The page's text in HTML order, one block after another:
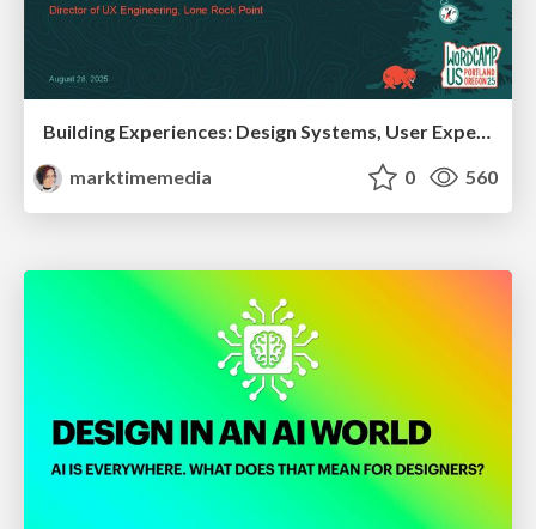
Building Experiences: Design Systems, User Experience, and Full Site Editing
marktimemedia
0 560